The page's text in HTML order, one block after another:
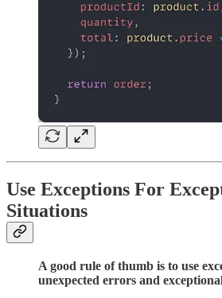
Use Exceptions For
Situations
A good rule of thumb is to use
unexpected errors and